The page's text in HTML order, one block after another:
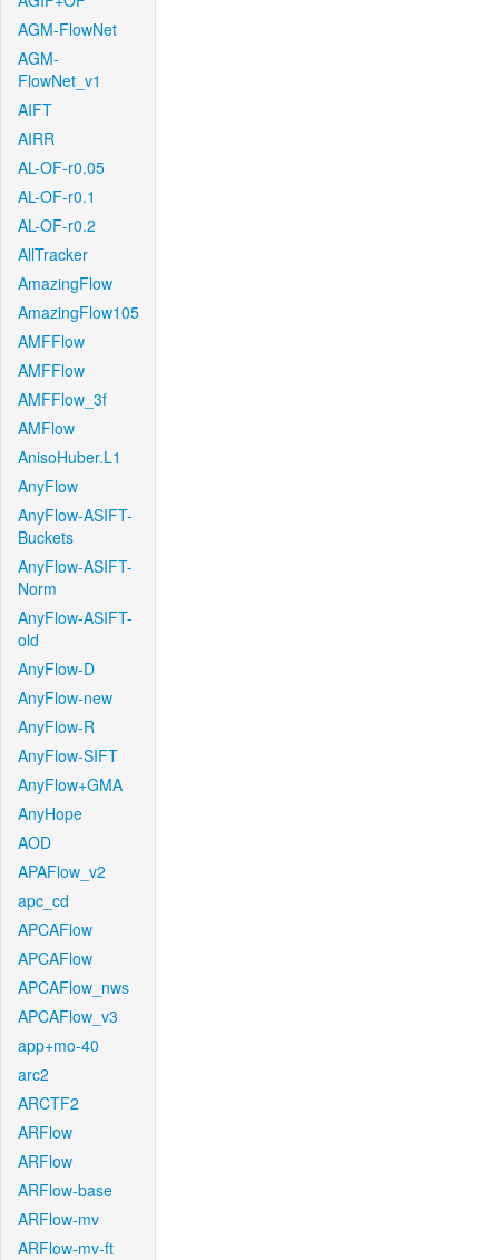
AGM-FlowNet
AGM-
FlowNet_v1
AIFT
AIRR
AL-OF-r0.05
AL-OF-r0.1
AL-OF-r0.2
AllTracker
AmazingFlow
AmazingFlow105
AMFFlow
AMFFlow
AMFFlow_3f
AMFlow
AnisoHuber.L1
AnyFlow
AnyFlow-ASIFT-
Buckets
AnyFlow-ASIFT-
Norm
AnyFlow-ASIFT-
old
AnyFlow-D
AnyFlow-new
AnyFlow-R
AnyFlow-SIFT
AnyFlow+GMA
AnyHope
AOD
APAFlow_v2
apc_cd
APCAFlow
APCAFlow
APCAFlow_nws
APCAFlow_v3
app+mo-40
arc2
ARCTF2
ARFlow
ARFlow
ARFlow-base
ARFlow-mv
ARFlow-mv-ft